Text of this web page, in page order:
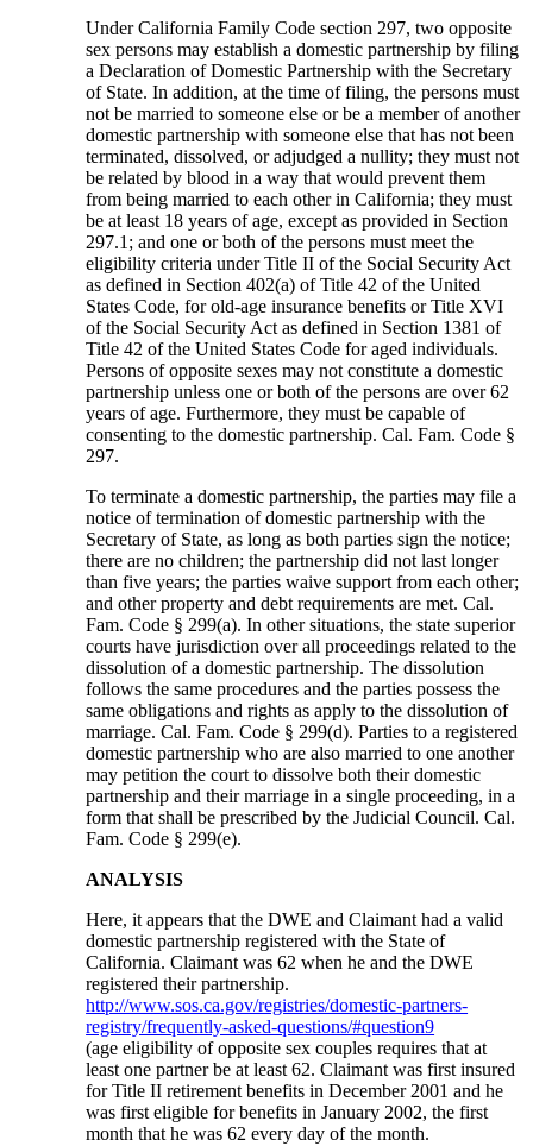
Under California Family Code section 297, two opposite
sex persons may establish a domestic partnership by filing
a Declaration of Domestic Partnership with the Secretary
of State. In addition, at the time of filing, the persons must
not be married to someone else or be a member of another
domestic partnership with someone else that has not been
terminated, dissolved, or adjudged a nullity; they must not
be related by blood in a way that would prevent them
from being married to each other in California; they must
be at least 18 years of age, except as provided in Section
297.1; and one or both of the persons must meet the
eligibility criteria under Title II of the Social Security Act
as defined in Section 402(a) of Title 42 of the United
States Code, for old-age insurance benefits or Title XVI
of the Social Security Act as defined in Section 1381 of
Title 42 of the United States Code for aged individuals.
Persons of opposite sexes may not constitute a domestic
partnership unless one or both of the persons are over 62
years of age. Furthermore, they must be capable of
consenting to the domestic partnership. Cal. Fam. Code §
297.
To terminate a domestic partnership, the parties may file a
notice of termination of domestic partnership with the
Secretary of State, as long as both parties sign the notice;
there are no children; the partnership did not last longer
than five years; the parties waive support from each other;
and other property and debt requirements are met. Cal.
Fam. Code § 299(a). In other situations, the state superior
courts have jurisdiction over all proceedings related to the
dissolution of a domestic partnership. The dissolution
follows the same procedures and the parties possess the
same obligations and rights as apply to the dissolution of
marriage. Cal. Fam. Code § 299(d). Parties to a registered
domestic partnership who are also married to one another
may petition the court to dissolve both their domestic
partnership and their marriage in a single proceeding, in a
form that shall be prescribed by the Judicial Council. Cal.
Fam. Code § 299(e).
ANALYSIS
Here, it appears that the DWE and Claimant had a valid
domestic partnership registered with the State of
California. Claimant was 62 when he and the DWE
registered their partnership.
http://www.sos.ca.gov/registries/domestic-partners-
registry/frequently-asked-questions/#question9
(age eligibility of opposite sex couples requires that at
least one partner be at least 62. Claimant was first insured
for Title II retirement benefits in December 2001 and he
was first eligible for benefits in January 2002, the first
month that he was 62 every day of the month.